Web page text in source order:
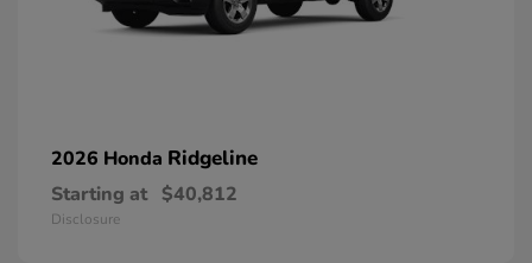
2026 Honda Ridgeline
Starting at $40,812
Disclosure